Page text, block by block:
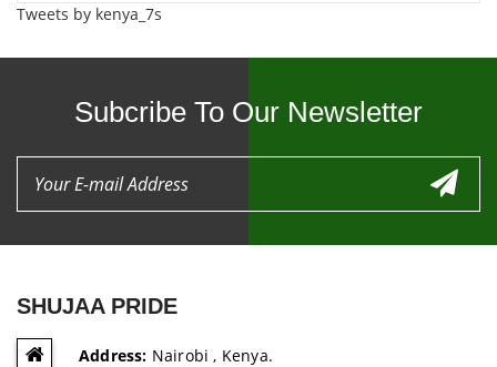
Tweets by kenya_7s
Subcribe To Our Newsletter
SHUJAA PRIDE
Address: Nairobi , Kenya.